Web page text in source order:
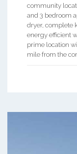
community
and 3 bedroom
dryer, complete
energy efficient
prime location
mile from the